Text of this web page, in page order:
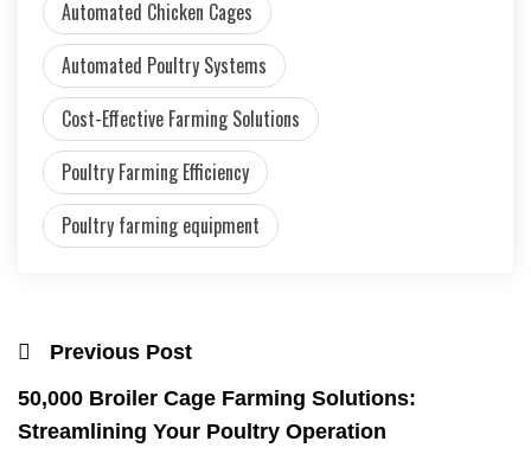
Automated Chicken Cages
Automated Poultry Systems
Cost-Effective Farming Solutions
Poultry Farming Efficiency
Poultry farming equipment
Previous Post
50,000 Broiler Cage Farming Solutions:
Streamlining Your Poultry Operation